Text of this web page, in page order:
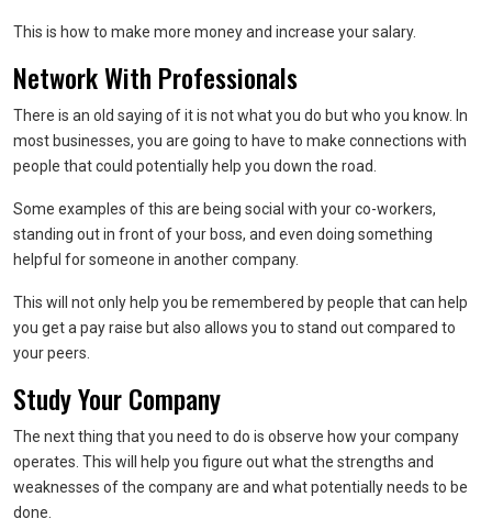
This is how to make more money and increase your salary.
Network With Professionals
There is an old saying of it is not what you do but who you know. In
most businesses, you are going to have to make connections with
people that could potentially help you down the road.
Some examples of this are being social with your co-workers,
standing out in front of your boss, and even doing something
helpful for someone in another company.
This will not only help you be remembered by people that can help
you get a pay raise but also allows you to stand out compared to
your peers.
Study Your Company
The next thing that you need to do is observe how your company
operates. This will help you figure out what the strengths and
weaknesses of the company are and what potentially needs to be
done.